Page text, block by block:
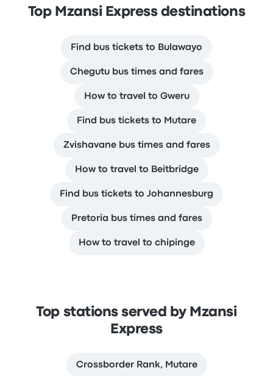
Top Mzansi Express destinations
Find bus tickets to Bulawayo
Chegutu bus times and fares
How to travel to Gweru
Find bus tickets to Mutare
Zvishavane bus times and fares
How to travel to Beitbridge
Find bus tickets to Johannesburg
Pretoria bus times and fares
How to travel to chipinge
Top stations served by Mzansi
Express
Crossborder Rank, Mutare